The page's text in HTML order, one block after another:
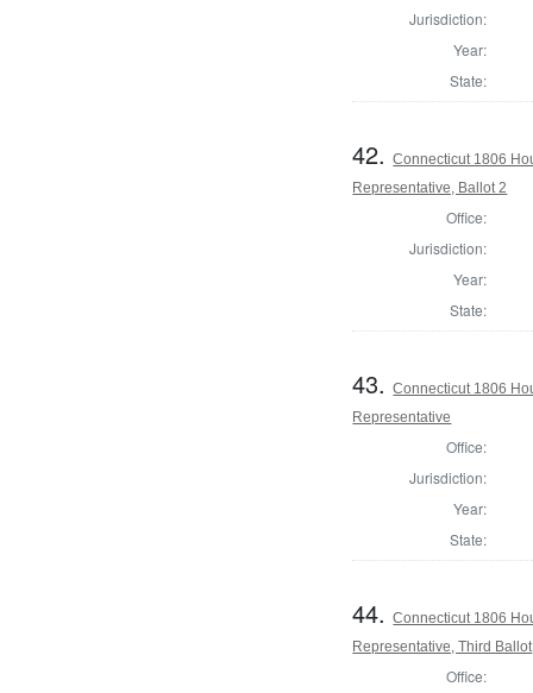
Jurisdiction:
Year:
State:
42.Connecticut 1806
Representative, Ballot 2
Office:
Jurisdiction:
Year:
State:
43.Connecticut 1806
Representative
Office:
Jurisdiction:
Year:
State:
44.Connecticut 1806
Representative, Third Ballot
Office: